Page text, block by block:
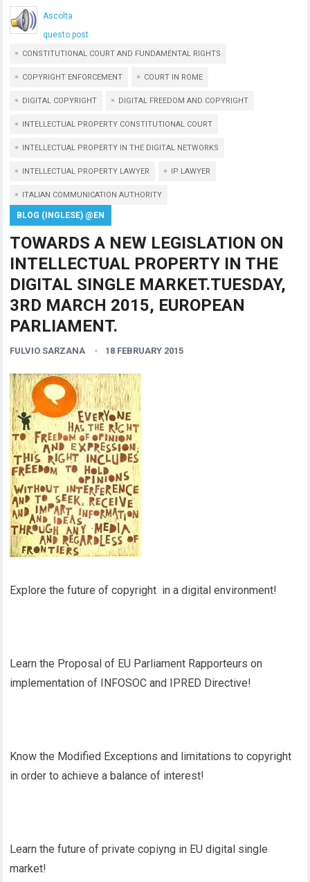
Ascolta
questo post
CONSTITUTIONAL COURT AND FUNDAMENTAL RIGHTS
COPYRIGHT ENFORCEMENT COURT IN ROME
DIGITAL COPYRIGHT DIGITAL FREEDOM AND COPYRIGHT
INTELLECTUAL PROPERTY CONSTITUTIONAL COURT
INTELLECTUAL PROPERTY IN THE DIGITAL NETWORKS
INTELLECTUAL PROPERTY LAWYER IP LAWYER
ITALIAN COMMUNICATION AUTHORITY
BLOG (INGLESE) @EN
TOWARDS A NEW LEGISLATION ON
INTELLECTUAL PROPERTY IN THE
DIGITAL SINGLE MARKET.TUESDAY,
3RD MARCH 2015, EUROPEAN
PARLIAMENT.
FULVIO SARZANA 18 FEBRUARY 2015
Explore the future of copyright in a digital environment!
Learn the Proposal of EU Parliament Rapporteurs on
implementation of INFOSOC and IPRED Directive!
Know the Modified Exceptions and limitations to copyright
in order to achieve a balance of interest!
Learn the future of private copiyng in EU digital single
market!